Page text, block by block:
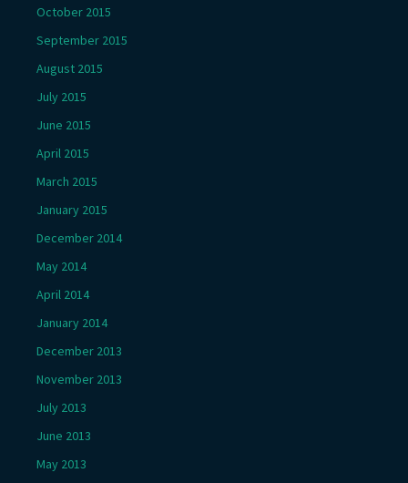
October 2015
September 2015
August 2015
July 2015
June 2015
April 2015
March 2015
January 2015
December 2014
May 2014
April 2014
January 2014
December 2013
November 2013
July 2013
June 2013
May 2013